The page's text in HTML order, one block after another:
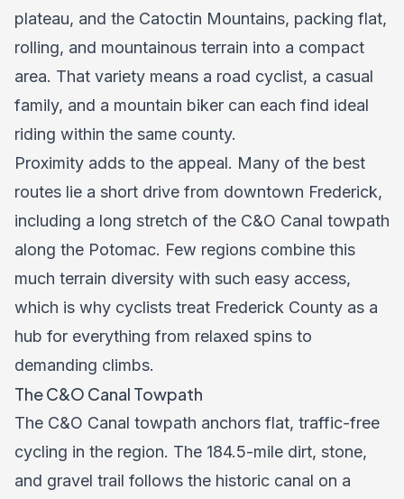
plateau, and the Catoctin Mountains, packing flat,
rolling, and mountainous terrain into a compact
area. That variety means a road cyclist, a casual
family, and a mountain biker can each find ideal
riding within the same county.
Proximity adds to the appeal. Many of the best
routes lie a short drive from downtown Frederick,
including a long stretch of the C&O Canal towpath
along the Potomac. Few regions combine this
much terrain diversity with such easy access,
which is why cyclists treat Frederick County as a
hub for everything from relaxed spins to
demanding climbs.
The C&O Canal Towpath
The C&O Canal towpath anchors flat, traffic-free
cycling in the region. The 184.5-mile dirt, stone,
and gravel trail follows the historic canal on a